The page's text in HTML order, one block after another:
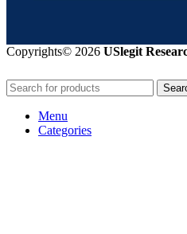
Copyrights© 2026 USlegit
Menu
Categories